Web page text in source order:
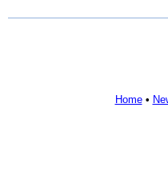
Home•